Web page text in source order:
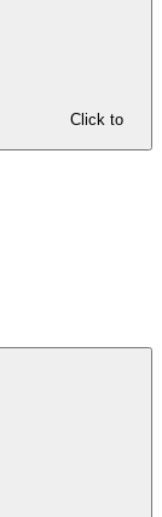
Click to